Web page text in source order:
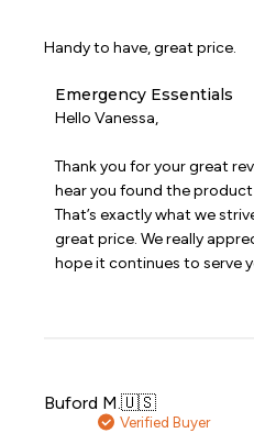
Handy to have, great price.
Comments
by
on
Review
by
Emergency
Essentials
Emergency Essentials
Hello Vanessa,
Thank you for your great
hear you found the
That’s exactly what we
great price. We really
hope it continues to serve
Buford M.🇺🇸
Verified Buyer